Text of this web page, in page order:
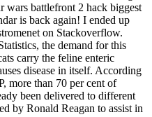
wars battlefront 2 hack biggest
is back again! I ended up
on Stackoverflow.
the demand for this
carry the feline enteric
disease in itself. According
more than 70 per cent of
been delivered to different
by Ronald Reagan to assist in